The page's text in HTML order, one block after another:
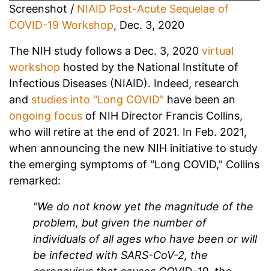
Screenshot / NIAID Post-Acute Sequelae of
COVID-19 Workshop, Dec. 3, 2020
The NIH study follows a Dec. 3, 2020 virtual
workshop hosted by the National Institute of
Infectious Diseases (NIAID). Indeed, research
and studies into "Long COVID" have been an
ongoing focus of NIH Director Francis Collins,
who will retire at the end of 2021. In Feb. 2021,
when announcing the new NIH initiative to study
the emerging symptoms of "Long COVID," Collins
remarked:
"We do not know yet the magnitude of the
problem, but given the number of
individuals of all ages who have been or will
be infected with SARS-CoV-2, the